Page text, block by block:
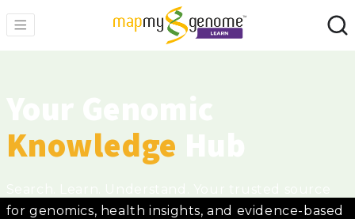
Knowledge
for genomics, health insights, and evidence-based